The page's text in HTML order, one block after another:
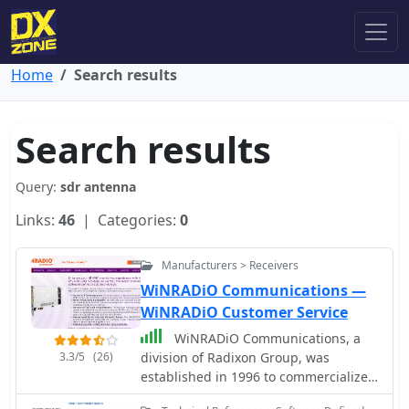
Home Search results
Search results
Query: sdr antenna
Links: 46 | Categories: 0
3.3/5 (26)
Manufacturers > Receivers
WiNRADiO Communications —
WiNRADiO Customer Service
WiNRADiO Communications, a
division of Radixon Group, was
established in 1996 to commercialize
extensive research in radio